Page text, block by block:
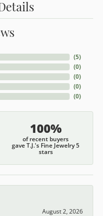
(5)
(0)
(0)
(0)
(0)
100%
of recent buyers
gave T.J.'s Fine Jewelry 5
stars
August 2, 2026